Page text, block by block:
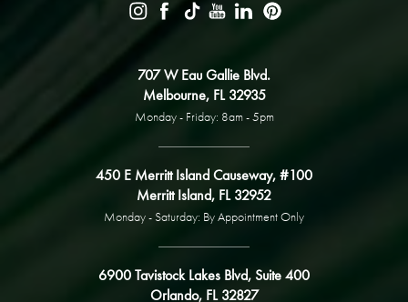
707 W Eau Gallie Blvd.
Melbourne, FL 32935
Monday - Friday: 8am - 5pm
450 E Merritt Island Causeway, #100
Merritt Island, FL 32952
Monday - Saturday: By Appointment Only
6900 Tavistock Lakes Blvd, Suite 400
Orlando, FL 32827